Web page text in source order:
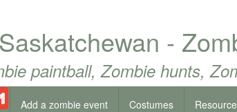
Saskatchewan -
paintball, Zombie hunts,
Add a zombie event
Costumes